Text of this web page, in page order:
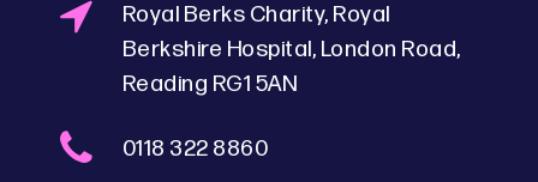
Royal Berks Charity, Royal
Berkshire Hospital, London Road,
Reading RG1 5AN
0118 322 8860